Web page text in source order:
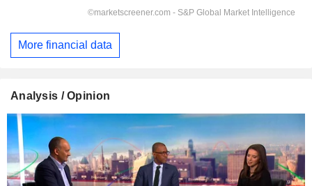
More financial data
Analysis / Opinion